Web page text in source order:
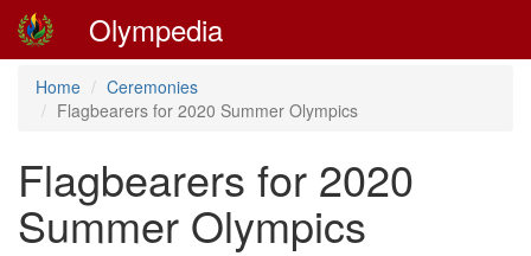
Olympedia
Home
Ceremonies
Flagbearers for 2020 Summer Olympics
Flagbearers for 2020
Summer Olympics